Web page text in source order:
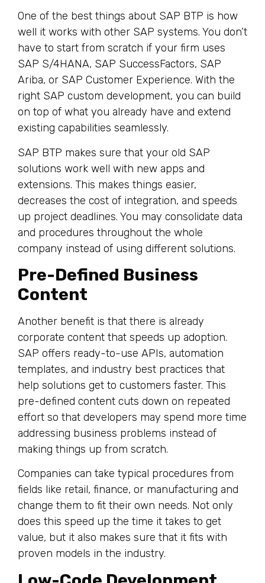
One of the best things about SAP BTP is how
well it works with other SAP systems. You don’t
have to start from scratch if your firm uses
SAP S/4HANA, SAP SuccessFactors, SAP
Ariba, or SAP Customer Experience. With the
right SAP custom development, you can build
on top of what you already have and extend
existing capabilities seamlessly.
SAP BTP makes sure that your old SAP
solutions work well with new apps and
extensions. This makes things easier,
decreases the cost of integration, and speeds
up project deadlines. You may consolidate data
and procedures throughout the whole
company instead of using different solutions.
Pre-Defined Business
Content
Another benefit is that there is already
corporate content that speeds up adoption.
SAP offers ready-to-use APIs, automation
templates, and industry best practices that
help solutions get to customers faster. This
pre-defined content cuts down on repeated
effort so that developers may spend more time
addressing business problems instead of
making things up from scratch.
Companies can take typical procedures from
fields like retail, finance, or manufacturing and
change them to fit their own needs. Not only
does this speed up the time it takes to get
value, but it also makes sure that it fits with
proven models in the industry.